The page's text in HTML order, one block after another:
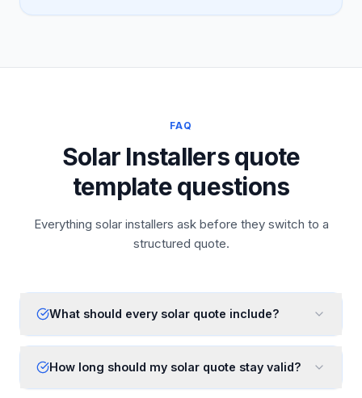
FAQ
Solar Installers quote
template questions
Everything solar installers ask before they switch to a
structured quote.
What should every solar quote include?
How long should my solar quote stay valid?